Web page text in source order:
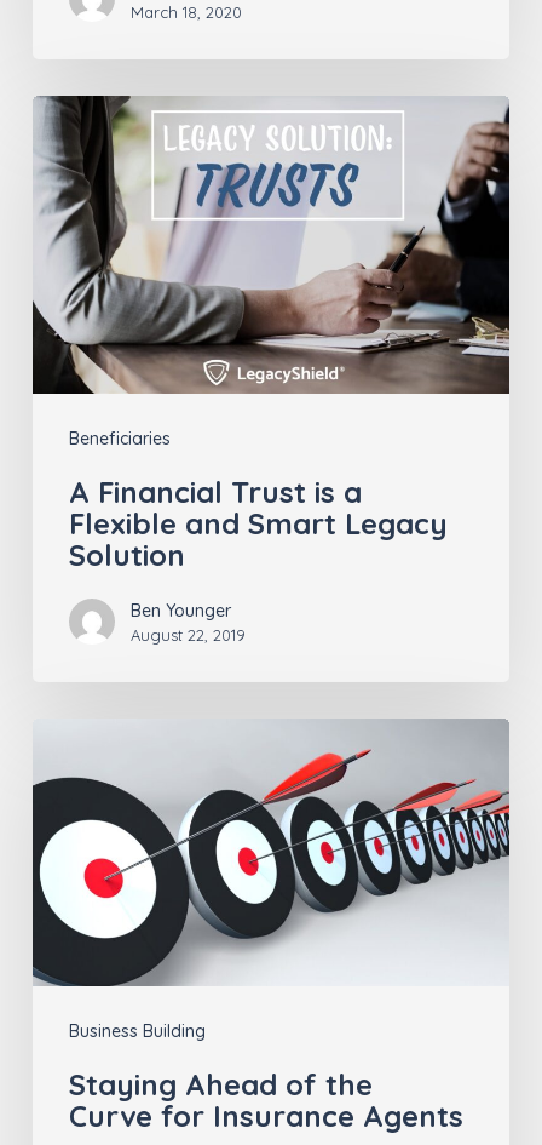
March 18, 2020
Beneficiaries
Financial
Trust
Flexible
and
Smart
A Financial Trust is a
Flexible and Smart Legacy
Solution
Ben Younger
August 22, 2019
Business Building
Ahead
the
Curve for
Insurance
Agents
Staying Ahead of the
Curve for Insurance Agents